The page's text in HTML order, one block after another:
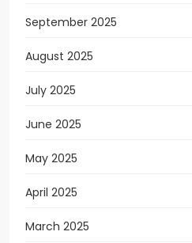
September 2025
August 2025
July 2025
June 2025
May 2025
April 2025
March 2025